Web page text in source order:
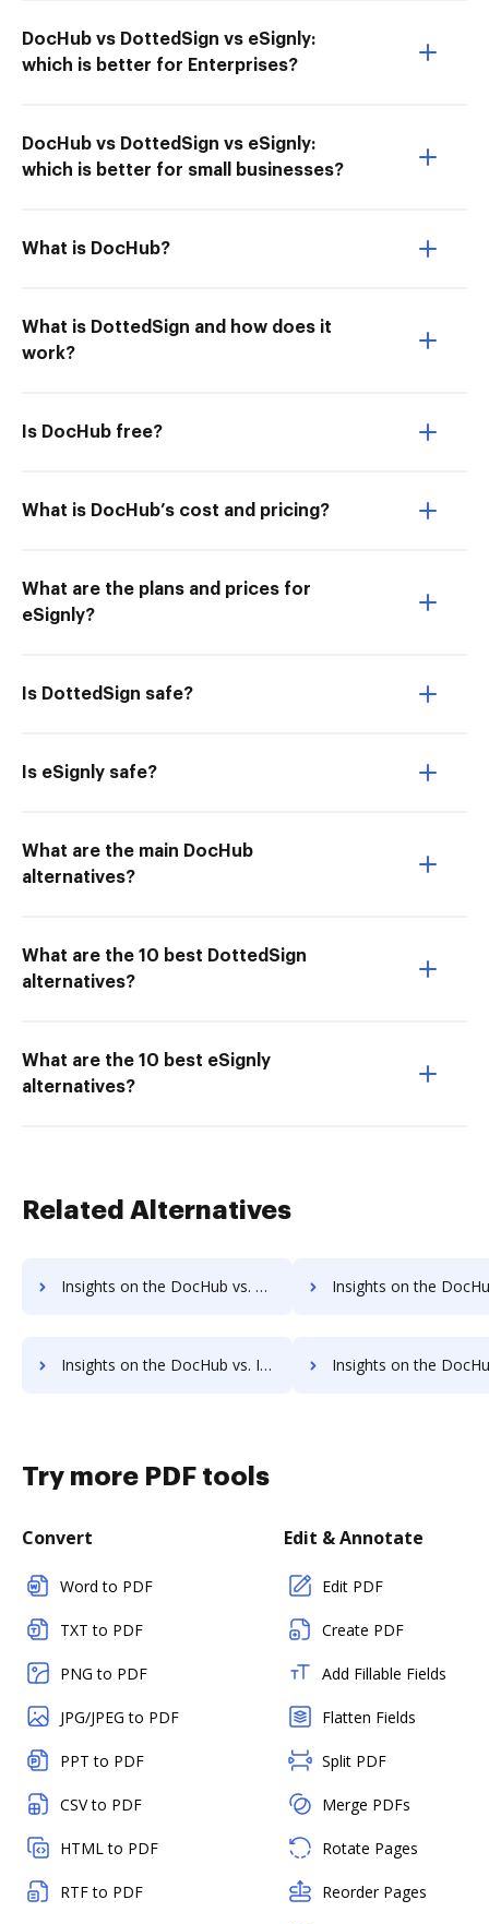
DocHub vs DottedSign vs eSignly:
which is better for Enterprises?
DocHub vs DottedSign vs eSignly:
which is better for small businesses?
What is DocHub?
What is DottedSign and how does it
work?
Is DocHub free?
What is DocHub’s cost and pricing?
What are the plans and prices for
eSignly?
Is DottedSign safe?
Is eSignly safe?
What are the main DocHub
alternatives?
What are the 10 best DottedSign
alternatives?
What are the 10 best eSignly
alternatives?
Related Alternatives
Insights on the DocHub vs. Time limit of DocuSign comparison Insights on the DocHub vs. ROI Impact of
Insights on the DocHub vs. Invoice info in DocuSign comparison Insights on the DocHub vs. DocuSign refund
Try more PDF tools
Convert
Word to PDF
TXT to PDF
PNG to PDF
JPG/JPEG to PDF
PPT to PDF
CSV to PDF
HTML to PDF
RTF to PDF
Edit & Annotate
Edit PDF
Create PDF
Add Fillable Fields
Flatten Fields
Split PDF
Merge PDFs
Rotate Pages
Reorder Pages